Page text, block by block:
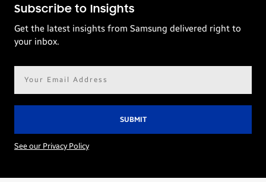
Subscribe to Insights
Get the latest insights from Samsung delivered right to
your inbox.
See our Privacy Policy